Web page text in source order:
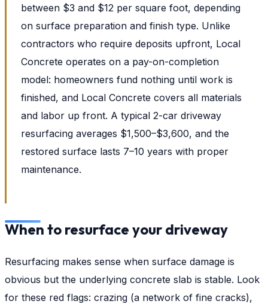
between $3 and $12 per square foot, depending
on surface preparation and finish type. Unlike
contractors who require deposits upfront, Local
Concrete operates on a pay-on-completion
model: homeowners fund nothing until work is
finished, and Local Concrete covers all materials
and labor up front. A typical 2-car driveway
resurfacing averages $1,500–$3,600, and the
restored surface lasts 7–10 years with proper
maintenance.
When to resurface your driveway
Resurfacing makes sense when surface damage is
obvious but the underlying concrete slab is stable. Look
for these red flags: crazing (a network of fine cracks),